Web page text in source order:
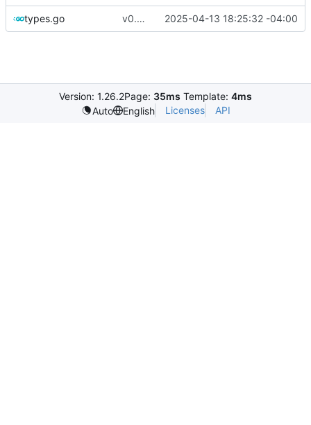
types.go v0.2.5 2025-04-13 18:25:32 -04:00
Version: 1.26.2Page: 35ms Template: 4ms
Auto
English Licenses API